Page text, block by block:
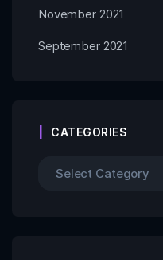
November 2021
September 2021
CATEGORIES